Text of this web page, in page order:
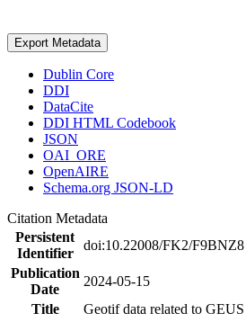
Export Metadata
Dublin Core
DDI
DataCite
DDI HTML Codebook
JSON
OAI_ORE
OpenAIRE
Schema.org JSON-LD
Citation Metadata
Persistent
Identifier
doi:10.22008/FK2/F9BNZ8
Publication
Date
2024-05-15
Title
Geotif data related to